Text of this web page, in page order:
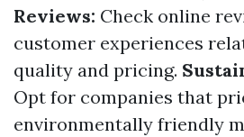
Reviews: Check online
customer experiences
quality and pricing.
Opt for companies that
environmentally friendly